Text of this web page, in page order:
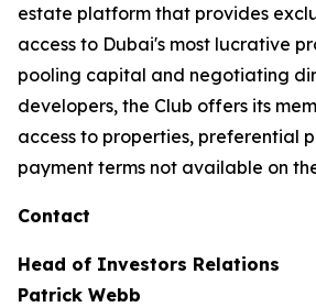
estate platform that provides
access to Dubai's most lucrative
pooling capital and negotiating
developers, the Club offers its
access to properties, preferential
payment terms not available on
Contact
Head of Investors Relations
Patrick Webb